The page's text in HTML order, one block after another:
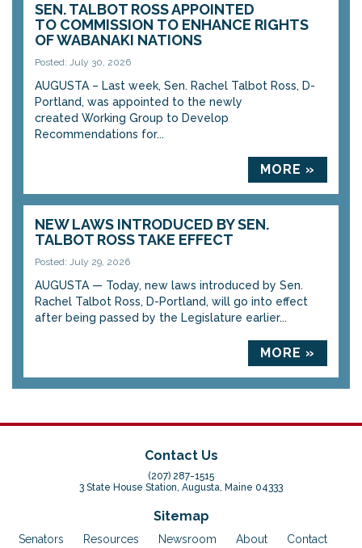
SEN. TALBOT ROSS APPOINTED
TO COMMISSION TO ENHANCE RIGHTS
OF WABANAKI NATIONS
Posted: July 30, 2026
AUGUSTA – Last week, Sen. Rachel Talbot Ross, D-
Portland, was appointed to the newly
created Working Group to Develop
Recommendations for...
MORE »
NEW LAWS INTRODUCED BY SEN.
TALBOT ROSS TAKE EFFECT
Posted: July 29, 2026
AUGUSTA — Today, new laws introduced by Sen.
Rachel Talbot Ross, D-Portland, will go into effect
after being passed by the Legislature earlier...
MORE »
Contact Us
(207) 287-1515
3 State House Station, Augusta, Maine 04333
Sitemap
Senators Resources Newsroom About Contact